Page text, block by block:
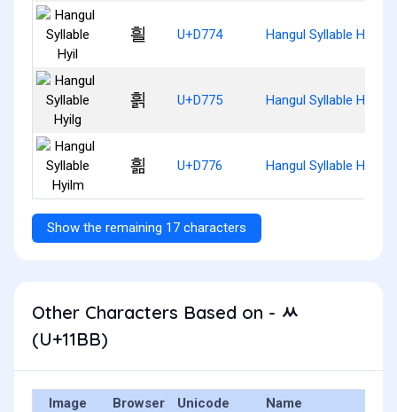
흴 U+D774 Hangul Syllable Hyil
흵 U+D775 Hangul Syllable Hyilg
흶 U+D776 Hangul Syllable Hyilm
Show the remaining 17 characters
Other Characters Based on - ᆻ
(U+11BB)
Image Browser Unicode Name